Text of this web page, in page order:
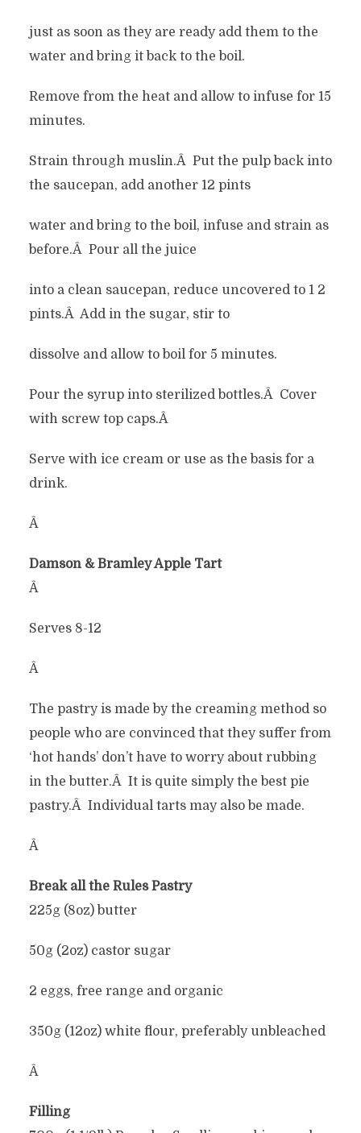
just as soon as they are ready add them to the
water and bring it back to the boil.
Remove from the heat and allow to infuse for 15
minutes.
Strain through muslin.Â Put the pulp back into
the saucepan, add another 12 pints
water and bring to the boil, infuse and strain as
before.Â Pour all the juice
into a clean saucepan, reduce uncovered to 1 2
pints.Â Add in the sugar, stir to
dissolve and allow to boil for 5 minutes.
Pour the syrup into sterilized bottles.Â Cover
with screw top caps.Â
Serve with ice cream or use as the basis for a
drink.
Â
Damson & Bramley Apple Tart
Â
Serves 8-12
Â
The pastry is made by the creaming method so
people who are convinced that they suffer from
‘hot hands’ don’t have to worry about rubbing
in the butter.Â It is quite simply the best pie
pastry.Â Individual tarts may also be made.
Â
Break all the Rules Pastry
225g (8oz) butter
50g (2oz) castor sugar
2 eggs, free range and organic
350g (12oz) white flour, preferably unbleached
Â
Filling